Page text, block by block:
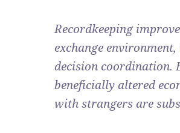
Recordkeeping
exchange
decision coordination.
beneficially altered
with strangers are